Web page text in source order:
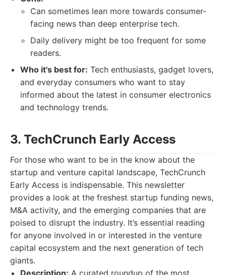
Can sometimes lean more towards consumer-
facing news than deep enterprise tech.
Daily delivery might be too frequent for some
readers.
Who it's best for: Tech enthusiasts, gadget lovers,
and everyday consumers who want to stay
informed about the latest in consumer electronics
and technology trends.
3. TechCrunch Early Access
For those who want to be in the know about the
startup and venture capital landscape, TechCrunch
Early Access is indispensable. This newsletter
provides a look at the freshest startup funding news,
M&A activity, and the emerging companies that are
poised to disrupt the industry. It’s essential reading
for anyone involved in or interested in the venture
capital ecosystem and the next generation of tech
giants.
Description: A curated roundup of the most